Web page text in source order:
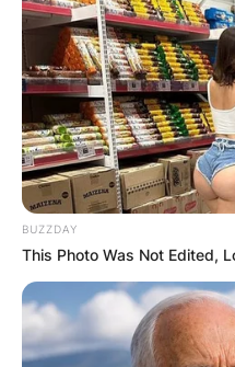
FINAL
✴︎DEC 2, 2024
BUZZDAY
This Photo Was Not Edited,